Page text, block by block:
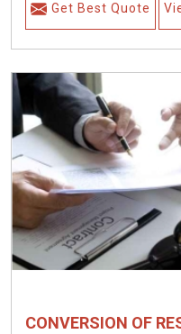
Get Best Quote
CONVERSION OF